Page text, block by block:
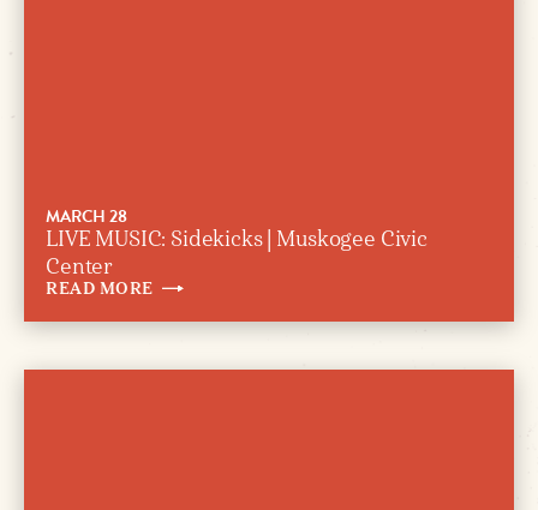
MARCH 28
LIVE MUSIC: Sidekicks | Muskogee Civic
Center
READ MORE